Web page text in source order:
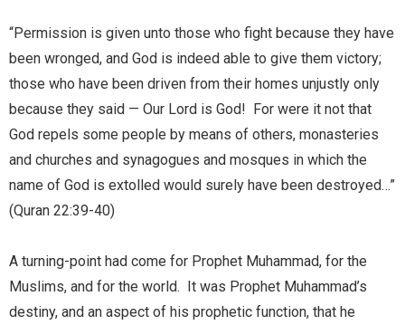
“Permission is given unto those who fight because they have
been wronged, and God is indeed able to give them victory;
those who have been driven from their homes unjustly only
because they said — Our Lord is God! For were it not that
God repels some people by means of others, monasteries
and churches and synagogues and mosques in which the
name of God is extolled would surely have been destroyed…”
(Quran 22:39-40)
A turning-point had come for Prophet Muhammad, for the
Muslims, and for the world. It was Prophet Muhammad’s
destiny, and an aspect of his prophetic function, that he